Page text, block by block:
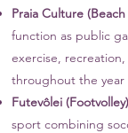
Praia Culture
function as public
exercise,
throughout the year
Futevôlei (Footvolley)
sport combining